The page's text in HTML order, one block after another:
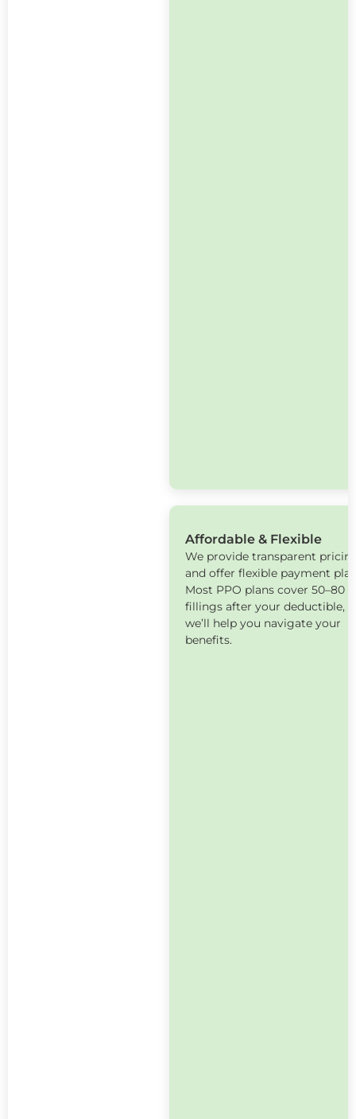
Affordable & Flexible
We provide transparent
and offer flexible payment
Most PPO plans cover 50–80
fillings after your deductible,
we’ll help you navigate your
benefits.